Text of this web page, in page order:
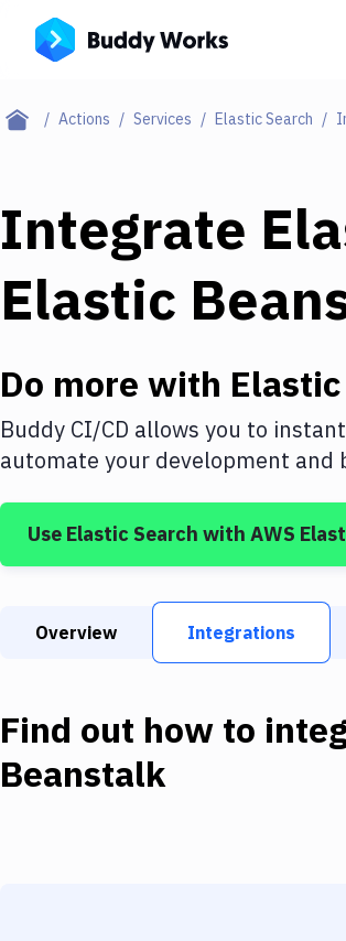
Actions Services Elastic Search
Integrate
Elastic
Do more with
Buddy CI/CD allows you to
automate your development
Use Elastic Search with AWS
Overview Integrations
Find out how to
Beanstalk